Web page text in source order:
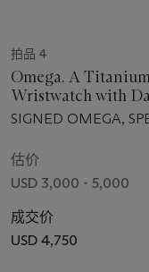
拍品 4
Omega. A
Wristwatch with
SIGNED OMEGA,
NO. 78454830,
估价
USD 3,000 - 5,000
成交价
USD 4,750